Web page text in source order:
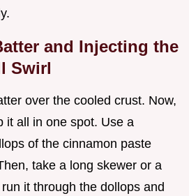
and Injecting the
Swirl
over the cooled crust. Now,
it all in one spot. Use a
of the cinnamon paste
take a long skewer or a
it through the dollops and